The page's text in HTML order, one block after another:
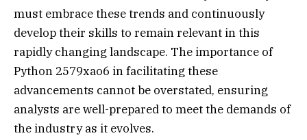
must embrace these trends and continuously
develop their skills to remain relevant in this
rapidly changing landscape. The importance of
Python 2579xao6 in facilitating these
advancements cannot be overstated, ensuring
analysts are well-prepared to meet the demands of
the industry as it evolves.